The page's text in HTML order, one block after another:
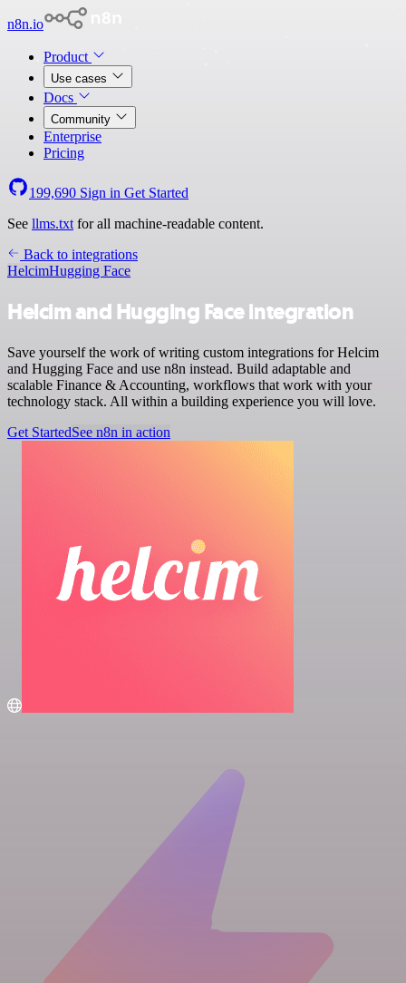
n8n.io
Product
Use cases
Docs
Community
Enterprise
Pricing
199,690 Sign in Get Started
See llms.txt for all machine-readable content.
Back to integrations
HelcimHugging Face
Helcim and Hugging Face integration
Save yourself the work of writing custom integrations for Helcim
and Hugging Face and use n8n instead. Build adaptable and
scalable Finance & Accounting, workflows that work with your
technology stack. All within a building experience you will love.
Get StartedSee n8n in action